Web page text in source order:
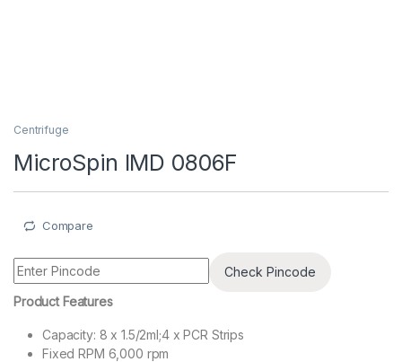
Centrifuge
MicroSpin IMD 0806F
Compare
Check Pincode
Product Features
Capacity: 8 x 1.5/2ml;4 x PCR Strips
Fixed RPM 6,000 rpm